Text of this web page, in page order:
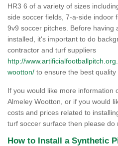
HR3 6 of a variety of sizes
side soccer fields, 7-a-side indoor
9v9 soccer pitches. Before having
installed, it's important to do
contractor and turf suppliers
http://
wootton/ to ensure the best quality
If you would like more information
Almeley Wootton, or if you would
costs and prices related to
turf soccer surface then please do
How to Install a Synthetic